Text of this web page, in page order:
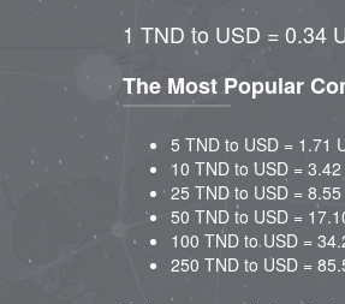
1 TND to USD = 0.34
The Most Popular
5 TND to USD = 1.71
10 TND to USD =
25 TND to USD =
50 TND to USD =
100 TND to USD =
250 TND to USD =